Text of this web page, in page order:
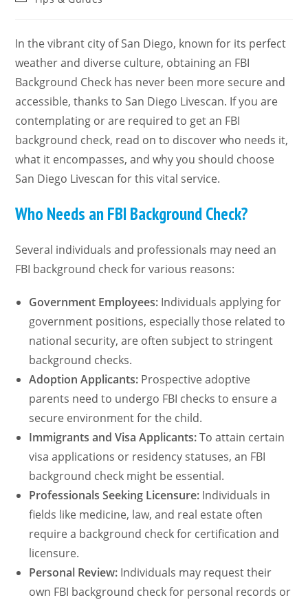
In the vibrant city of San Diego, known for its perfect
weather and diverse culture, obtaining an FBI
Background Check has never been more secure and
accessible, thanks to San Diego Livescan. If you are
contemplating or are required to get an FBI
background check, read on to discover who needs it,
what it encompasses, and why you should choose
San Diego Livescan for this vital service.
Who Needs an FBI Background Check?
Several individuals and professionals may need an
FBI background check for various reasons:
Government Employees: Individuals applying for
government positions, especially those related to
national security, are often subject to stringent
background checks.
Adoption Applicants: Prospective adoptive
parents need to undergo FBI checks to ensure a
secure environment for the child.
Immigrants and Visa Applicants:To attain certain
visa applications or residency statuses, an FBI
background check might be essential.
Professionals Seeking Licensure: Individuals in
fields like medicine, law, and real estate often
require a background check for certification and
licensure.
Personal Review: Individuals may request their
own FBI background check for personal records or